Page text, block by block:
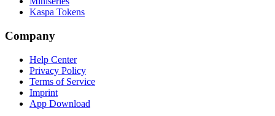
Kaspa Tokens
Company
Help Center
Privacy Policy
Terms of Service
Imprint
App Download